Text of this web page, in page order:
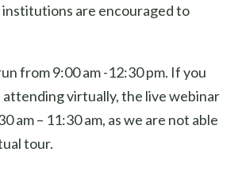
institutions are encouraged to
from 9:00 am -12:30 pm. If you
attending virtually, the live webinar
am – 11:30 am, as we are not able
tour.